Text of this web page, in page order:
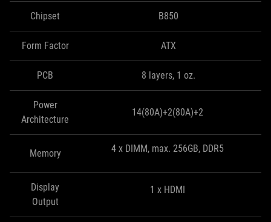
Chipset B850
Form Factor ATX
PCB 8 layers, 1 oz.
Power
Architecture
14(80A)+2(80A)+2
Memory 4 x DIMM, max. 256GB, DDR5
Display
Output
1 x HDMI